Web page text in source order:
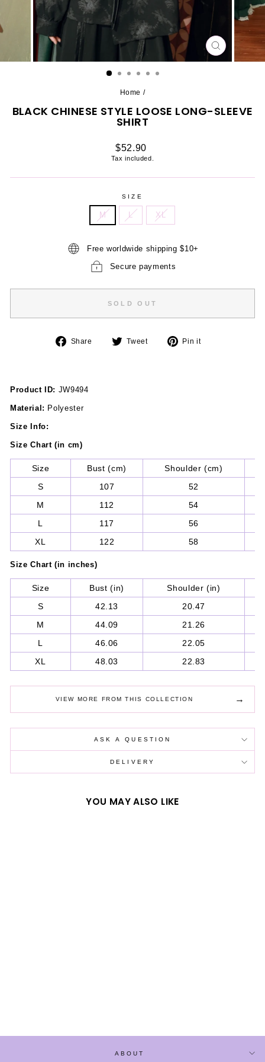
CLOSE
(ESC)
Home /
BLACK CHINESE STYLE LOOSE LONG-SLEEVE
SHIRT
Regular
price
$52.90
Tax included.
SIZE
M L XL
Free worldwide shipping $10+
Secure payments
SOLD OUT
Share
Share Tweet
Tweet Pin it
Product ID: JW9494
Material: Polyester
Size Info:
Size Chart (in cm)
Size Bust (cm) Shoulder (cm)
S
107
52
M
112
54
L
117
56
XL
122 58
Size Chart (in inches)
Size Bust (in) Shoulder (in)
S
42.13
20.47
M
44.09
21.26
L
46.06
22.05
XL
48.03 22.83
VIEW MORE FROM THIS COLLECTION →
ASK A QUESTION
DELIVERY
YOU MAY ALSO LIKE
ABOUT